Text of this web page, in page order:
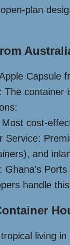
plan
Capsule
The container
cost-
Service:
and
Ghana’s
handle
living